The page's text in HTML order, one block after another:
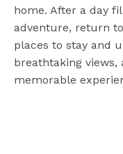
home. After a day
adventure, return
places to stay and
breathtaking
memorable